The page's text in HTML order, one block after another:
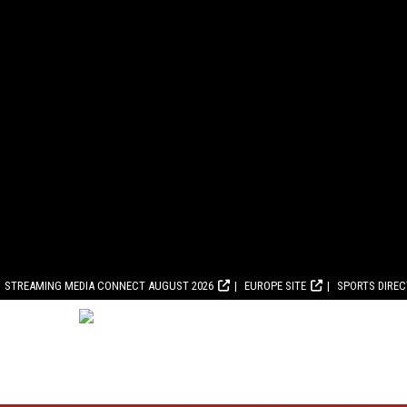
STREAMING MEDIA CONNECT AUGUST 2026 EUROPE SITE SPORTS